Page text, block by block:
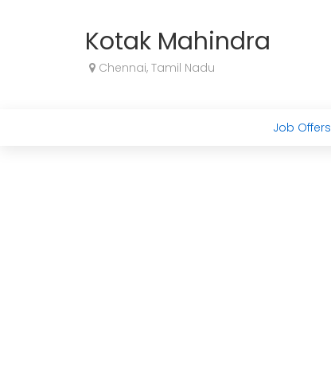
Kotak Mahindra
Chennai, Tamil Nadu
Job Offers